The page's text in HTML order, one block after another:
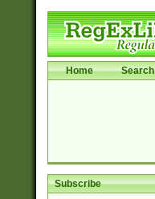
Home Search
Subscribe